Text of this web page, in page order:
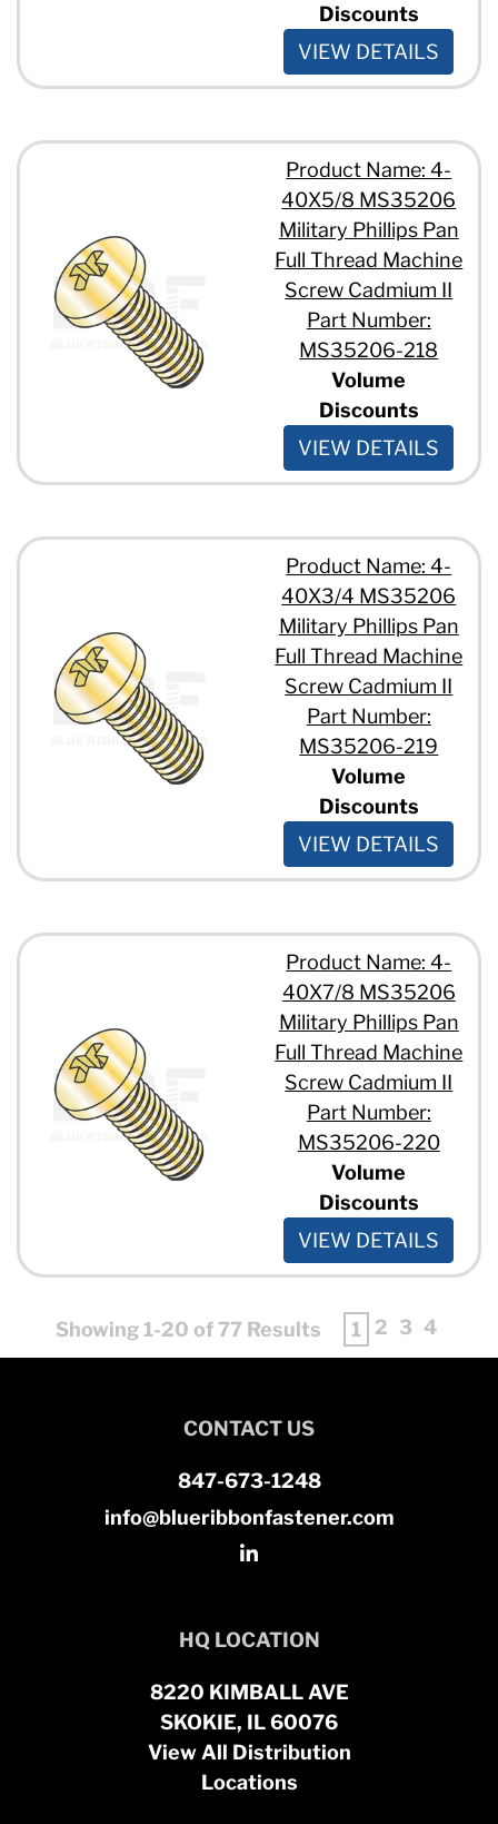
Discounts
VIEW DETAILS
Product Name: 4-
40X5/8 MS35206
Military Phillips Pan
Full Thread Machine
Screw Cadmium II
Part Number:
MS35206-218
Volume
Discounts
VIEW DETAILS
Product Name: 4-
40X3/4 MS35206
Military Phillips Pan
Full Thread Machine
Screw Cadmium II
Part Number:
MS35206-219
Volume
Discounts
VIEW DETAILS
Product Name: 4-
40X7/8 MS35206
Military Phillips Pan
Full Thread Machine
Screw Cadmium II
Part Number:
MS35206-220
Volume
Discounts
VIEW DETAILS
Showing 1-20 of 77 Results 1 2 3 4
CONTACT US
847-673-1248
info@blueribbonfastener.com
HQ LOCATION
8220 KIMBALL AVE
SKOKIE, IL 60076
View All Distribution
Locations